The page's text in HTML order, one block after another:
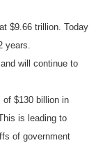
$9.66 trillion. Today
years.
will continue to
$130 billion in
is leading to
of government